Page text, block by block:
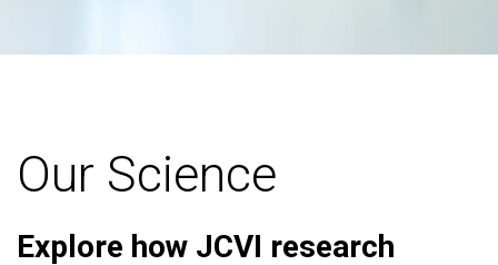
Our Science
Explore how JCVI research